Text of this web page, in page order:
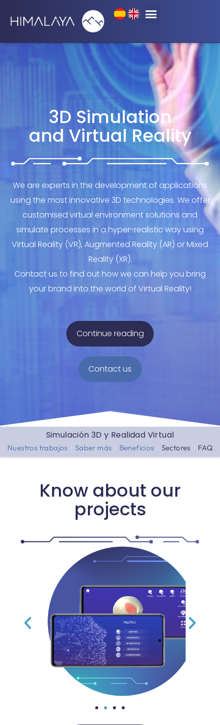
3D Simulation and
Virtual Reality
3D Simulation
and Virtual Reality
We are experts in the development of applications
using the most innovative 3D technologies. We offer
customised virtual environment solutions and
simulate processes in a hyper-realistic way using
Virtual Reality (VR), Augmented Reality (AR) or Mixed
Reality (XR).
Contact us to find out how we can help you bring
your brand into the world of Virtual Reality!
Continue reading
Contact us
Simulación 3D y Realidad Virtual
Nuestros trabajos Saber más Beneficios Sectores FAQ
Know about our
projects